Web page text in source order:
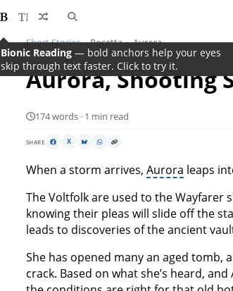
Short Stories Rosetta Aurora
Aurora, Shooting
174 words · 1 min read
SHARE X
When a storm arrives, Aurora leaps
The Voltfolk are used to the Wayfarer
knowing their pleas will slide off the
leads to discoveries of the ancient
She has opened many an aged tomb,
crack. Based on what she’s heard,
Bionic Reading — bold anchors help your eyes
skip through text faster. Click to try it.